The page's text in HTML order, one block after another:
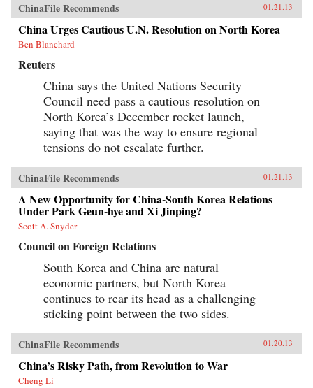
ChinaFile Recommends 01.21.13
China Urges Cautious U.N. Resolution on North Korea
Ben Blanchard
Reuters
China says the United Nations Security
Council need pass a cautious resolution on
North Korea’s December rocket launch,
saying that was the way to ensure regional
tensions do not escalate further.
ChinaFile Recommends 01.21.13
A New Opportunity for China-South Korea Relations
Under Park Geun-hye and Xi Jinping?
Scott A. Snyder
Council on Foreign Relations
South Korea and China are natural
economic partners, but North Korea
continues to rear its head as a challenging
sticking point between the two sides.
ChinaFile Recommends 01.20.13
China’s Risky Path, from Revolution to War
Cheng Li